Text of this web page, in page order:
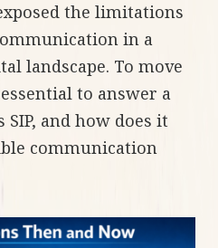
the limitations
in a
landscape. To move
to answer a
and how does it
communication